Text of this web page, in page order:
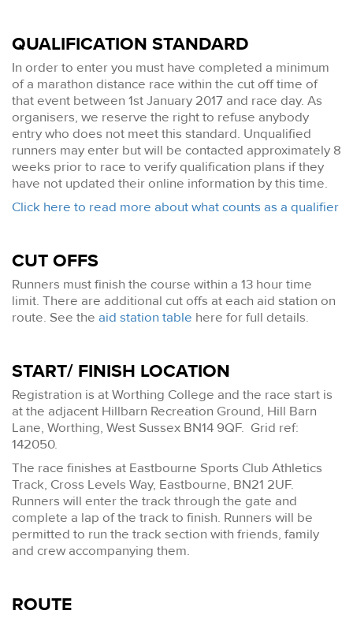
QUALIFICATION STANDARD
In order to enter you must have completed a minimum
of a marathon distance race within the cut off time of
that event between 1st January 2017 and race day. As
organisers, we reserve the right to refuse anybody
entry who does not meet this standard. Unqualified
runners may enter but will be contacted approximately 8
weeks prior to race to verify qualification plans if they
have not updated their online information by this time.
Click here to read more about what counts as a qualifier
CUT OFFS
Runners must finish the course within a 13 hour time
limit. There are additional cut offs at each aid station on
route. See the aid station table here for full details.
START/ FINISH LOCATION
Registration is at Worthing College and the race start is
at the adjacent Hillbarn Recreation Ground, Hill Barn
Lane, Worthing, West Sussex BN14 9QF. Grid ref:
142050.
The race finishes at Eastbourne Sports Club Athletics
Track, Cross Levels Way, Eastbourne, BN21 2UF.
Runners will enter the track through the gate and
complete a lap of the track to finish. Runners will be
permitted to run the track section with friends, family
and crew accompanying them.
ROUTE